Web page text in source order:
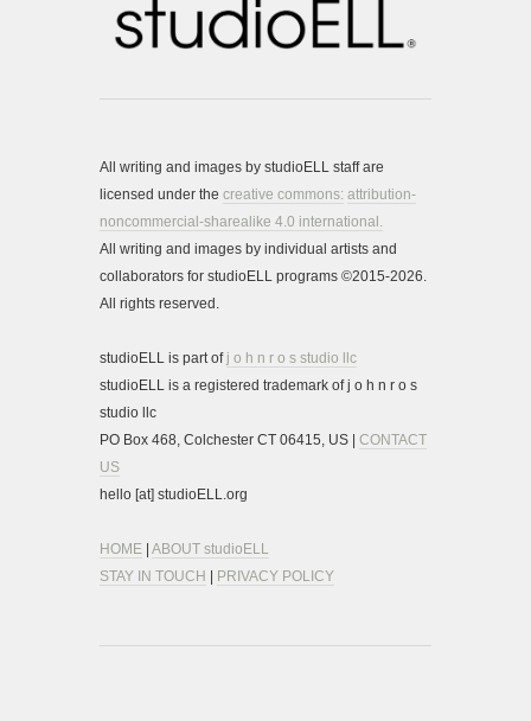
All writing and images by studioELL staff are
licensed under the creative commons: attribution-
noncommercial-sharealike 4.0 international.
All writing and images by individual artists and
collaborators for studioELL programs ©2015-2026.
All rights reserved.
studioELL is part of j o h n r o s studio llc
studioELL is a registered trademark of j o h n r o s
studio llc
PO Box 468, Colchester CT 06415, US | CONTACT
US
hello [at] studioELL.org
HOME ABOUT studioELL
STAY IN TOUCH
PRIVACY POLICY